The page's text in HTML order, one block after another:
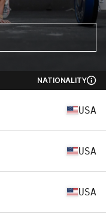
NATIONALITY
USA
USA
USA